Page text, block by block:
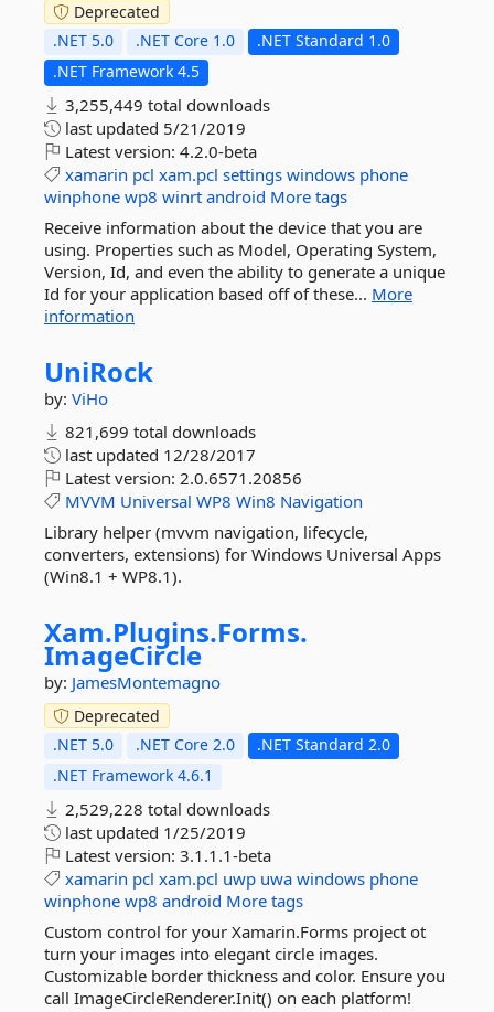
Deprecated
.NET 5.0
.NET Core 1.0
.NET Standard 1.0
.NET Framework 4.5
3,255,449 total downloads
last updated 5/21/2019
Latest version: 4.2.0-beta
xamarin pcl xam.pcl settings windows phone
winphone wp8 winrt android More tags
Receive information about the device that you are
using. Properties such as Model, Operating System,
Version, Id, and even the ability to generate a unique
Id for your application based off of these... More
information
UniRock
by: ViHo
821,699 total downloads
last updated 12/28/2017
Latest version: 2.0.6571.20856
MVVM Universal WP8 Win8 Navigation
Library helper (mvvm navigation, lifecycle,
converters, extensions) for Windows Universal Apps
(Win8.1 + WP8.1).
Xam.Plugins.Forms.
ImageCircle
by: JamesMontemagno
Deprecated
.NET 5.0
.NET Core 2.0
.NET Standard 2.0
.NET Framework 4.6.1
2,529,228 total downloads
last updated 1/25/2019
Latest version: 3.1.1.1-beta
xamarin pcl xam.pcl uwp uwa windows phone
winphone wp8 android More tags
Custom control for your Xamarin.Forms project ot
turn your images into elegant circle images.
Customizable border thickness and color. Ensure you
call ImageCircleRenderer.Init() on each platform!